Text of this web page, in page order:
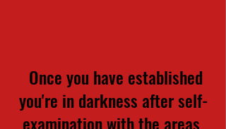
Once you have established
you're in darkness after self-
examination with the areas